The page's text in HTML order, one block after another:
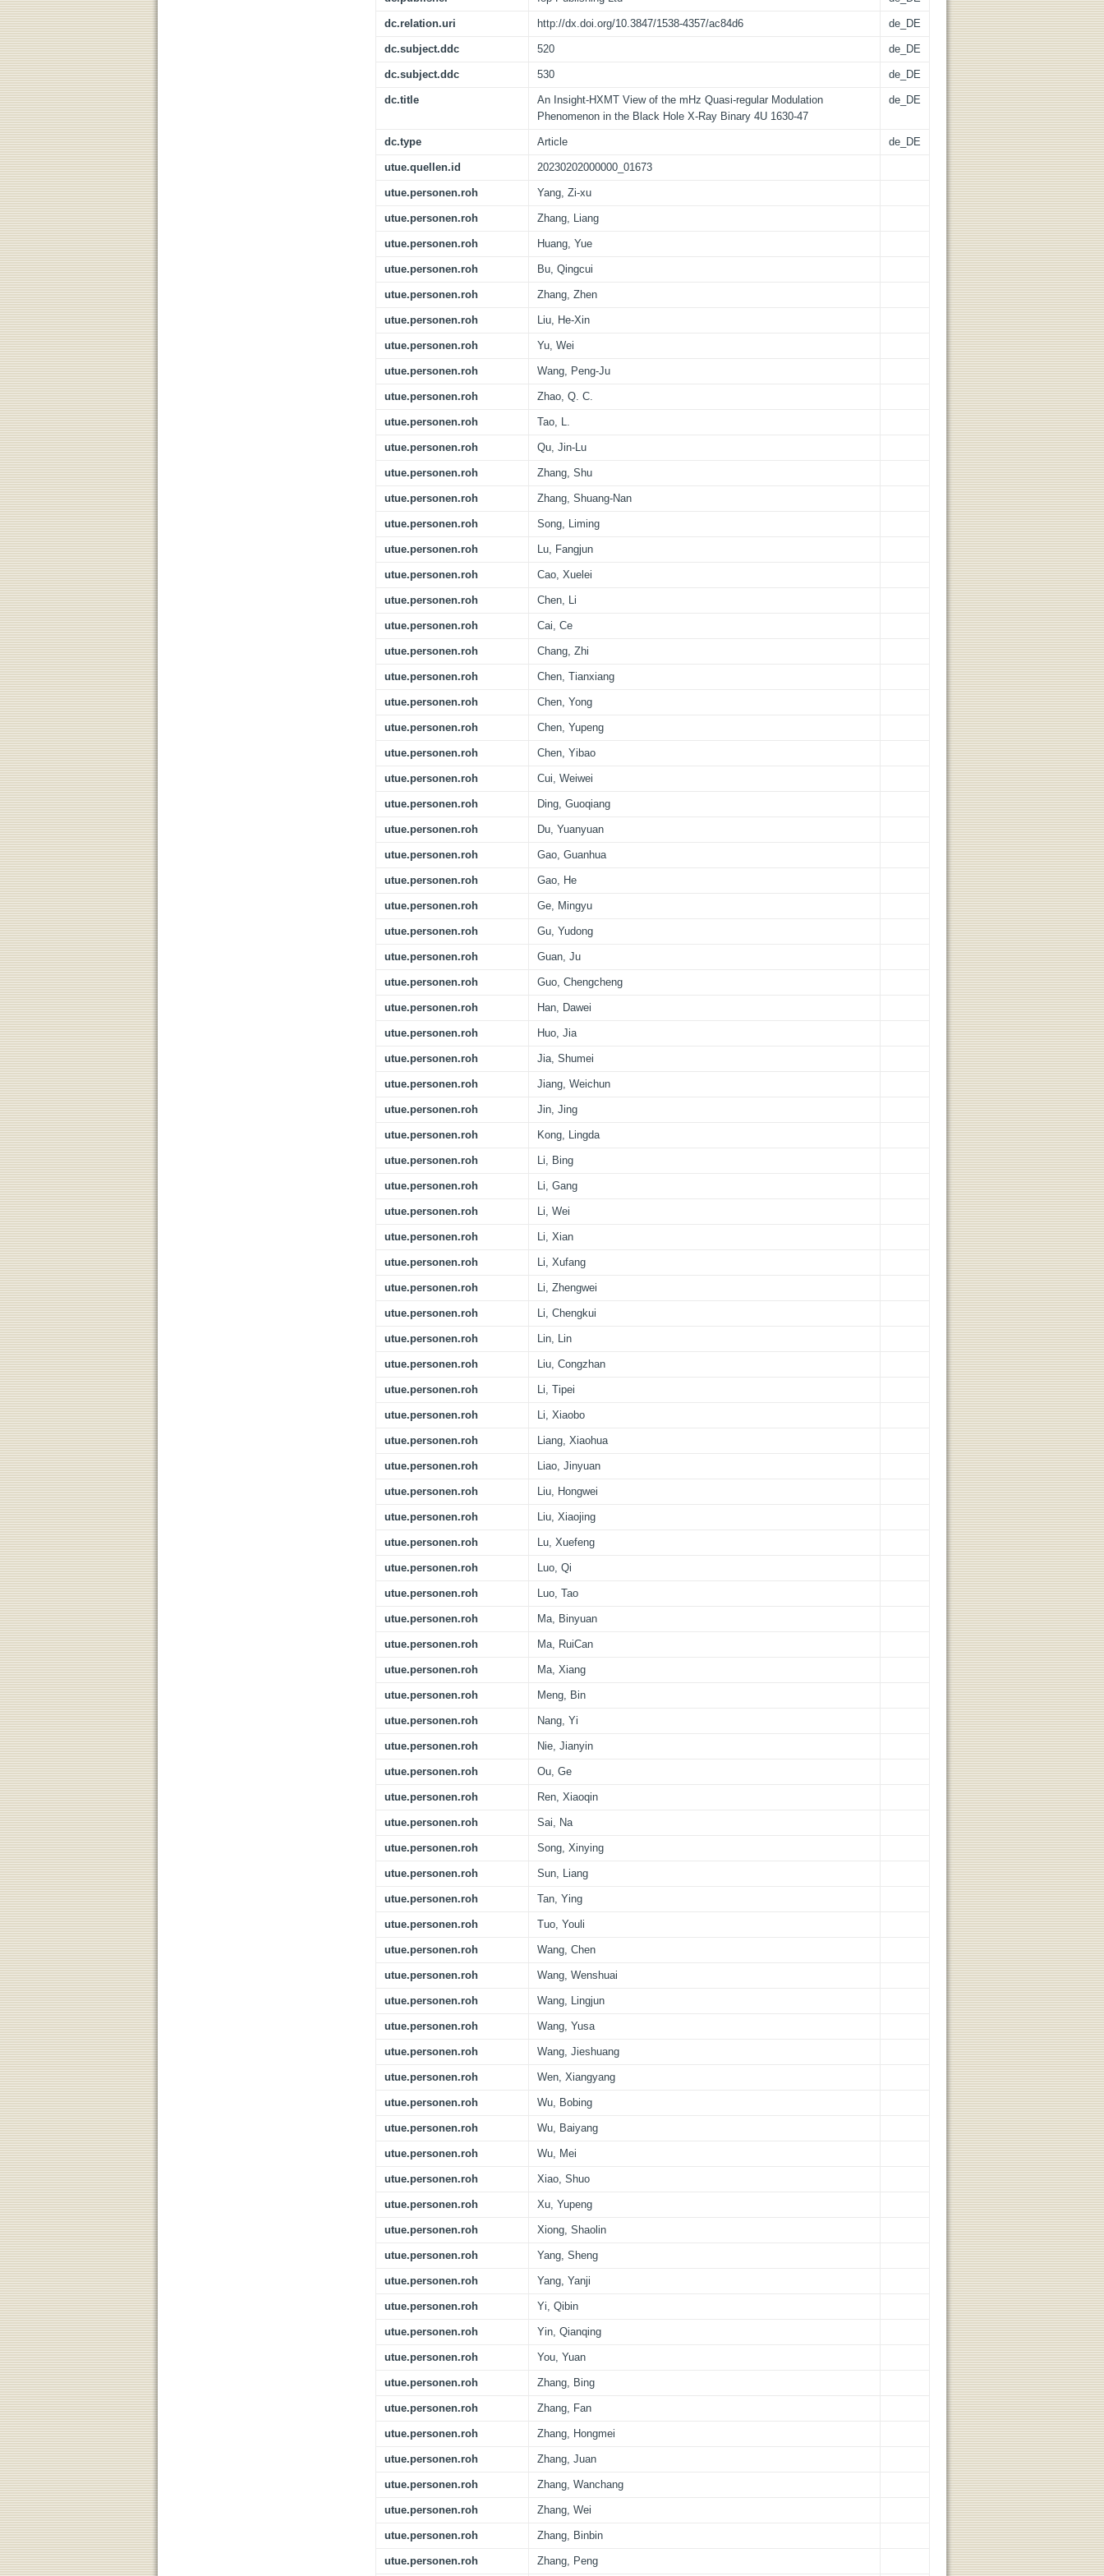
dc.relation.uri http://dx.doi.org/10.3847/1538-4357/ac84d6 de_DE
dc.subject.ddc 520 de_DE
dc.subject.ddc 530 de_DE
dc.title
An Insight-HXMT View of the mHz Quasi-regular Modulation
Phenomenon in the Black Hole X-Ray Binary 4U 1630-47
de_DE
dc.type Article de_DE
utue.quellen.id 20230202000000_01673
utue.personen.roh Yang, Zi-xu
utue.personen.roh Zhang, Liang
utue.personen.roh Huang, Yue
utue.personen.roh Bu, Qingcui
utue.personen.roh Zhang, Zhen
utue.personen.roh Liu, He-Xin
utue.personen.roh Yu, Wei
utue.personen.roh Wang, Peng-Ju
utue.personen.roh Zhao, Q. C.
utue.personen.roh Tao, L.
utue.personen.roh Qu, Jin-Lu
utue.personen.roh Zhang, Shu
utue.personen.roh Zhang, Shuang-Nan
utue.personen.roh Song, Liming
utue.personen.roh Lu, Fangjun
utue.personen.roh Cao, Xuelei
utue.personen.roh Chen, Li
utue.personen.roh Cai, Ce
utue.personen.roh Chang, Zhi
utue.personen.roh Chen, Tianxiang
utue.personen.roh Chen, Yong
utue.personen.roh Chen, Yupeng
utue.personen.roh Chen, Yibao
utue.personen.roh Cui, Weiwei
utue.personen.roh Ding, Guoqiang
utue.personen.roh Du, Yuanyuan
utue.personen.roh Gao, Guanhua
utue.personen.roh Gao, He
utue.personen.roh Ge, Mingyu
utue.personen.roh Gu, Yudong
utue.personen.roh Guan, Ju
utue.personen.roh Guo, Chengcheng
utue.personen.roh Han, Dawei
utue.personen.roh Huo, Jia
utue.personen.roh Jia, Shumei
utue.personen.roh Jiang, Weichun
utue.personen.roh Jin, Jing
utue.personen.roh Kong, Lingda
utue.personen.roh Li, Bing
utue.personen.roh Li, Gang
utue.personen.roh Li, Wei
utue.personen.roh Li, Xian
utue.personen.roh Li, Xufang
utue.personen.roh Li, Zhengwei
utue.personen.roh Li, Chengkui
utue.personen.roh Lin, Lin
utue.personen.roh Liu, Congzhan
utue.personen.roh Li, Tipei
utue.personen.roh Li, Xiaobo
utue.personen.roh Liang, Xiaohua
utue.personen.roh Liao, Jinyuan
utue.personen.roh Liu, Hongwei
utue.personen.roh Liu, Xiaojing
utue.personen.roh Lu, Xuefeng
utue.personen.roh Luo, Qi
utue.personen.roh Luo, Tao
utue.personen.roh Ma, Binyuan
utue.personen.roh Ma, RuiCan
utue.personen.roh Ma, Xiang
utue.personen.roh Meng, Bin
utue.personen.roh Nang, Yi
utue.personen.roh Nie, Jianyin
utue.personen.roh Ou, Ge
utue.personen.roh Ren, Xiaoqin
utue.personen.roh Sai, Na
utue.personen.roh Song, Xinying
utue.personen.roh Sun, Liang
utue.personen.roh Tan, Ying
utue.personen.roh Tuo, Youli
utue.personen.roh Wang, Chen
utue.personen.roh Wang, Wenshuai
utue.personen.roh Wang, Lingjun
utue.personen.roh Wang, Yusa
utue.personen.roh Wang, Jieshuang
utue.personen.roh Wen, Xiangyang
utue.personen.roh Wu, Bobing
utue.personen.roh Wu, Baiyang
utue.personen.roh Wu, Mei
utue.personen.roh Xiao, Shuo
utue.personen.roh Xu, Yupeng
utue.personen.roh Xiong, Shaolin
utue.personen.roh Yang, Sheng
utue.personen.roh Yang, Yanji
utue.personen.roh Yi, Qibin
utue.personen.roh Yin, Qianqing
utue.personen.roh You, Yuan
utue.personen.roh Zhang, Bing
utue.personen.roh Zhang, Fan
utue.personen.roh Zhang, Hongmei
utue.personen.roh Zhang, Juan
utue.personen.roh Zhang, Wanchang
utue.personen.roh Zhang, Wei
utue.personen.roh Zhang, Binbin
utue.personen.roh Zhang, Peng